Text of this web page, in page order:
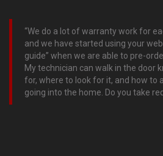
We do a lot of warranty work for
and we have started using your
guide” when we are able to pre-
My technician can walk in the door
for, where to look for it, and how to
going into the home. Do you take